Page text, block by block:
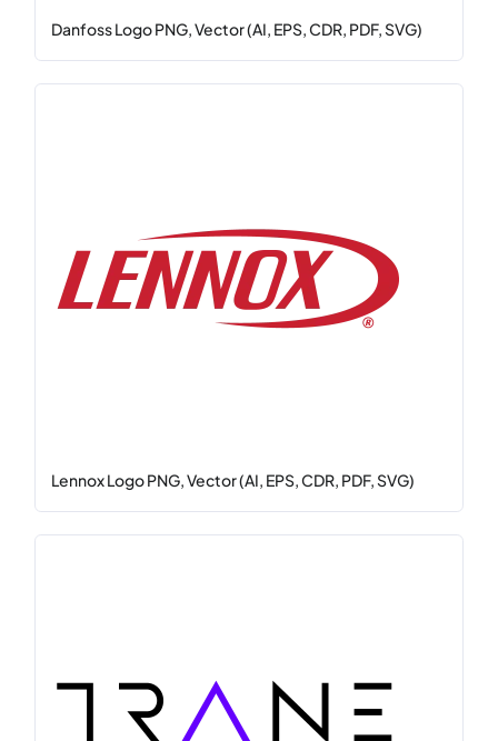
Danfoss Logo PNG, Vector (AI, EPS, CDR, PDF, SVG)
Lennox Logo PNG, Vector (AI, EPS, CDR, PDF, SVG)